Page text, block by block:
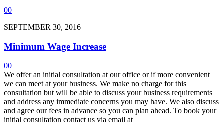
00
SEPTEMBER 30, 2016
Minimum Wage Increase
00
We offer an initial consultation at our office or if more convenient
we can meet at your business. We make no charge for this
consultation but will be able to discuss your business requirements
and address any immediate concerns you may have. We also discuss
and agree our fees in advance so you can plan ahead. To book your
initial consultation contact us via email at